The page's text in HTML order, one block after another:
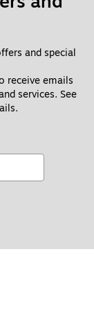
and special
receive emails
services. See